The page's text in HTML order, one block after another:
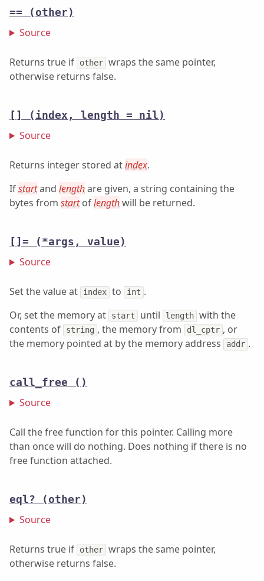
== (other)
Source
Returns true if other wraps the same pointer,
otherwise returns false.
[] (index, length = nil)
Source
Returns integer stored atindex.
Ifstartand lengthare given, a string containing the
bytes from startoflengthwill be returned.
[]= (*args, value)
Source
Set the value at index to int .
Or, set the memory at
start until length with the
contents of
string , the memory from dl_cptr , or
the memory pointed at by the memory address
addr .
call_free ()
Source
Call the free function for this pointer. Calling more
than once will do nothing. Does nothing if there is no
free function attached.
eql? (other)
Source
Returns true if other wraps the same pointer,
otherwise returns false.